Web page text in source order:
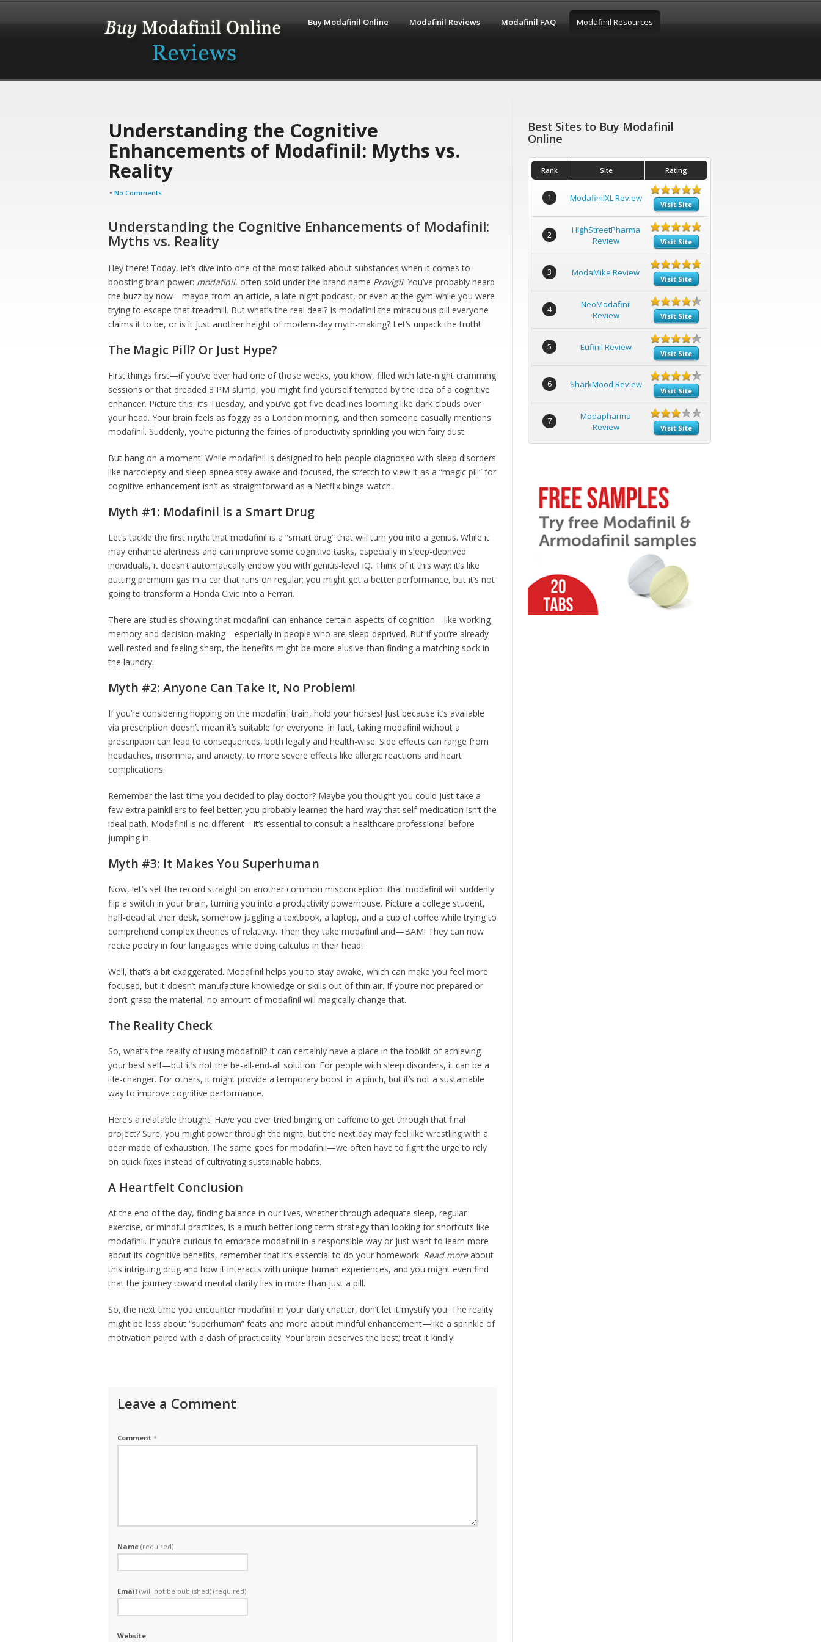
Buy Modafinil Online Modafinil Reviews Modafinil FAQ Modafinil Resources
Understanding the Cognitive
Enhancements of Modafinil: Myths vs.
Reality
• No Comments
Understanding the Cognitive Enhancements of Modafinil:
Myths vs. Reality
Hey there! Today, let’s dive into one of the most talked-about substances when it comes to
boosting brain power: modafinil, often sold under the brand name Provigil. You’ve probably heard
the buzz by now—maybe from an article, a late-night podcast, or even at the gym while you were
trying to escape that treadmill. But what’s the real deal? Is modafinil the miraculous pill everyone
claims it to be, or is it just another height of modern-day myth-making? Let’s unpack the truth!
The Magic Pill? Or Just Hype?
First things first—if you’ve ever had one of those weeks, you know, filled with late-night cramming
sessions or that dreaded 3 PM slump, you might find yourself tempted by the idea of a cognitive
enhancer. Picture this: it’s Tuesday, and you’ve got five deadlines looming like dark clouds over
your head. Your brain feels as foggy as a London morning, and then someone casually mentions
modafinil. Suddenly, you’re picturing the fairies of productivity sprinkling you with fairy dust.
But hang on a moment! While modafinil is designed to help people diagnosed with sleep disorders
like narcolepsy and sleep apnea stay awake and focused, the stretch to view it as a “magic pill” for
cognitive enhancement isn’t as straightforward as a Netflix binge-watch.
Myth #1: Modafinil is a Smart Drug
Let’s tackle the first myth: that modafinil is a “smart drug” that will turn you into a genius. While it
may enhance alertness and can improve some cognitive tasks, especially in sleep-deprived
individuals, it doesn’t automatically endow you with genius-level IQ. Think of it this way: it’s like
putting premium gas in a car that runs on regular; you might get a better performance, but it’s not
going to transform a Honda Civic into a Ferrari.
There are studies showing that modafinil can enhance certain aspects of cognition—like working
memory and decision-making—especially in people who are sleep-deprived. But if you’re already
well-rested and feeling sharp, the benefits might be more elusive than finding a matching sock in
the laundry.
Myth #2: Anyone Can Take It, No Problem!
If you’re considering hopping on the modafinil train, hold your horses! Just because it’s available
via prescription doesn’t mean it’s suitable for everyone. In fact, taking modafinil without a
prescription can lead to consequences, both legally and health-wise. Side effects can range from
headaches, insomnia, and anxiety, to more severe effects like allergic reactions and heart
complications.
Remember the last time you decided to play doctor? Maybe you thought you could just take a
few extra painkillers to feel better; you probably learned the hard way that self-medication isn’t the
ideal path. Modafinil is no different—it’s essential to consult a healthcare professional before
jumping in.
Myth #3: It Makes You Superhuman
Now, let’s set the record straight on another common misconception: that modafinil will suddenly
flip a switch in your brain, turning you into a productivity powerhouse. Picture a college student,
half-dead at their desk, somehow juggling a textbook, a laptop, and a cup of coffee while trying to
comprehend complex theories of relativity. Then they take modafinil and—BAM! They can now
recite poetry in four languages while doing calculus in their head!
Well, that’s a bit exaggerated. Modafinil helps you to stay awake, which can make you feel more
focused, but it doesn’t manufacture knowledge or skills out of thin air. If you’re not prepared or
don’t grasp the material, no amount of modafinil will magically change that.
The Reality Check
So, what’s the reality of using modafinil? It can certainly have a place in the toolkit of achieving
your best self—but it’s not the be-all-end-all solution. For people with sleep disorders, it can be a
life-changer. For others, it might provide a temporary boost in a pinch, but it’s not a sustainable
way to improve cognitive performance.
Here’s a relatable thought: Have you ever tried binging on caffeine to get through that final
project? Sure, you might power through the night, but the next day may feel like wrestling with a
bear made of exhaustion. The same goes for modafinil—we often have to fight the urge to rely
on quick fixes instead of cultivating sustainable habits.
A Heartfelt Conclusion
At the end of the day, finding balance in our lives, whether through adequate sleep, regular
exercise, or mindful practices, is a much better long-term strategy than looking for shortcuts like
modafinil. If you’re curious to embrace modafinil in a responsible way or just want to learn more
about its cognitive benefits, remember that it’s essential to do your homework. Read moreabout
this intriguing drug and how it interacts with unique human experiences, and you might even find
that the journey toward mental clarity lies in more than just a pill.
So, the next time you encounter modafinil in your daily chatter, don’t let it mystify you. The reality
might be less about “superhuman” feats and more about mindful enhancement—like a sprinkle of
motivation paired with a dash of practicality. Your brain deserves the best; treat it kindly!
Leave a Comment
Comment *
Name (required)
Email (will not be published) (required)
Website
Best Sites to Buy Modafinil
Online
Rank Site Rating
1 ModafinilXL Review
Visit Site
2
HighStreetPharma
Review
Visit Site
3 ModaMike Review
Visit Site
4
NeoModafinil
Review
Visit Site
5 Eufinil Review
Visit Site
6 SharkMood Review
Visit Site
7
Modapharma
Review
Visit Site